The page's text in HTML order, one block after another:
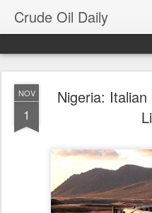
Crude Oil Daily
NOV
1
Nigeria: